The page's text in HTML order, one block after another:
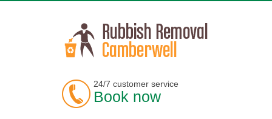
24/7 customer service
Book now